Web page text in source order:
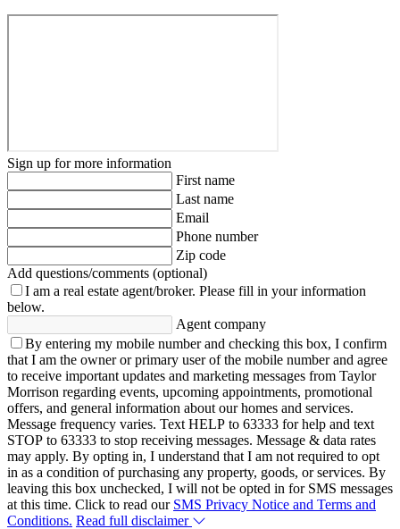
Sign up for more information
First name
Last name
Email
Phone number
Zip code
Add questions/comments (optional)
I am a real estate agent/broker. Please fill in your information
below.
Agent company
By entering my mobile number and checking this box, I confirm
that I am the owner or primary user of the mobile number and agree
to receive important updates and marketing messages from Taylor
Morrison regarding events, upcoming appointments, promotional
offers, and general information about our homes and services.
Message frequency varies. Text HELP to 63333 for help and text
STOP to 63333 to stop receiving messages. Message & data rates
may apply. By opting in, I understand that I am not required to opt
in as a condition of purchasing any property, goods, or services. By
leaving this box unchecked, I will not be opted in for SMS messages
at this time. Click to read our SMS Privacy Notice and Terms and
Conditions. Read full disclaimer